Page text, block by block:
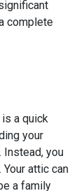
complete
a quick
your
Instead, you
attic can
a family